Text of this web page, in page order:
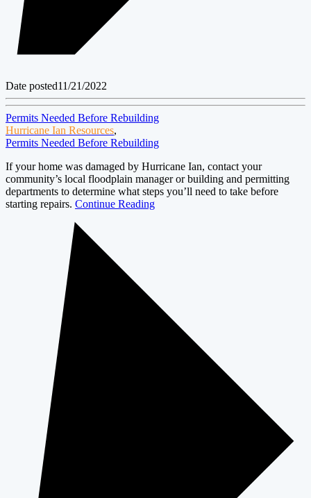
Date posted11/21/2022
Permits Needed Before Rebuilding
Hurricane Ian Resources,
Permits Needed Before Rebuilding
If your home was damaged by Hurricane Ian, contact your
community’s local floodplain manager or building and permitting
departments to determine what steps you’ll need to take before
starting repairs. Continue Reading